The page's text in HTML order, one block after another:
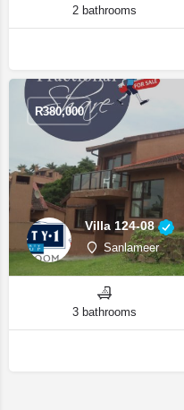
2 bathrooms
Villa 124-08
Sanlameer
R380,000
3 bathrooms